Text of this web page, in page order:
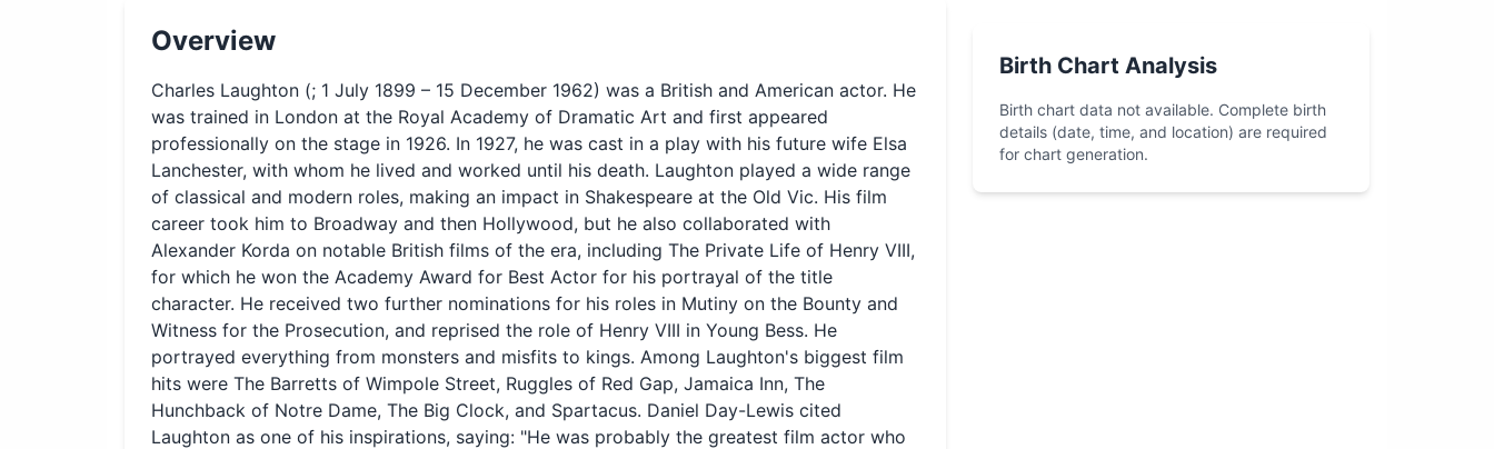
Overview
Charles Laughton (; 1 July 1899 – 15 December 1962) was a British and American actor. He
was trained in London at the Royal Academy of Dramatic Art and first appeared
professionally on the stage in 1926. In 1927, he was cast in a play with his future wife Elsa
Lanchester, with whom he lived and worked until his death. Laughton played a wide range
of classical and modern roles, making an impact in Shakespeare at the Old Vic. His film
career took him to Broadway and then Hollywood, but he also collaborated with
Alexander Korda on notable British films of the era, including The Private Life of Henry VIII,
for which he won the Academy Award for Best Actor for his portrayal of the title
character. He received two further nominations for his roles in Mutiny on the Bounty and
Witness for the Prosecution, and reprised the role of Henry VIII in Young Bess. He
portrayed everything from monsters and misfits to kings. Among Laughton's biggest film
hits were The Barretts of Wimpole Street, Ruggles of Red Gap, Jamaica Inn, The
Hunchback of Notre Dame, The Big Clock, and Spartacus. Daniel Day-Lewis cited
Laughton as one of his inspirations, saying: "He was probably the greatest film actor who
Birth Chart Analysis
Birth chart data not available. Complete birth
details (date, time, and location) are required
for chart generation.